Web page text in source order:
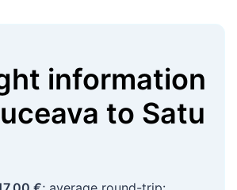
information
to Satu